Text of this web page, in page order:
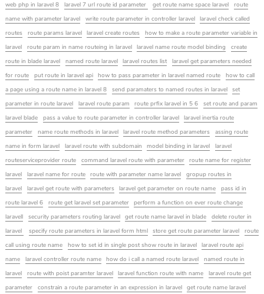
web php in laravel 8
laravel 7 url route id parameter get route name space laravel
route
name with parameter laravel
write route parameter in controller laravel
laravel check called
routes
route params laravel laravel create routes
how to make a route parameter variable in
laravel
route param in name routeing in laravel laravel name route model binding
create
route in blade laravel
named route laravel laravel routes list
laravel get parameters needed
for route
put route in laravel api how to pass parameter in laravel named route
how to call
a page using a route name in laravel 8
send paramaters to named routes in laravel
set
parameter in route laravel
laravel route param route prfix laravel in 5 6
set route and param
laravel blade
pass a value to route parameter in controller laravel
laravel inertia route
parameter
name route methods in laravel laravel route method parameters
assing route
name in form laravel
laravel route with subdomain model binding in laravel
laravel
routeserviceprovider route
command laravel route with parameter
route name for register
laravel
laravel name for route route with parameter name laravel
gropup routes in
laravel
laravel get route with parameters laravel get parameter on route name
pass id in
route laravel 6
route get laravel set parameter
perform a function on ever route change
laravell
security parameters routing laravel get route name laravel in blade
delete router in
laravel
specify route parameters in laravel form html store get route parameter laravel
route
call using route name
how to set id in single post show route in laravel
laravel route api
name
laravel controller route name how do i call a named route laravel
named route in
laravel
route with poist paramter laravel laravel function route with name
laravel route get
parameter
constrain a route parameter in an expression in laravel
get route name laravel